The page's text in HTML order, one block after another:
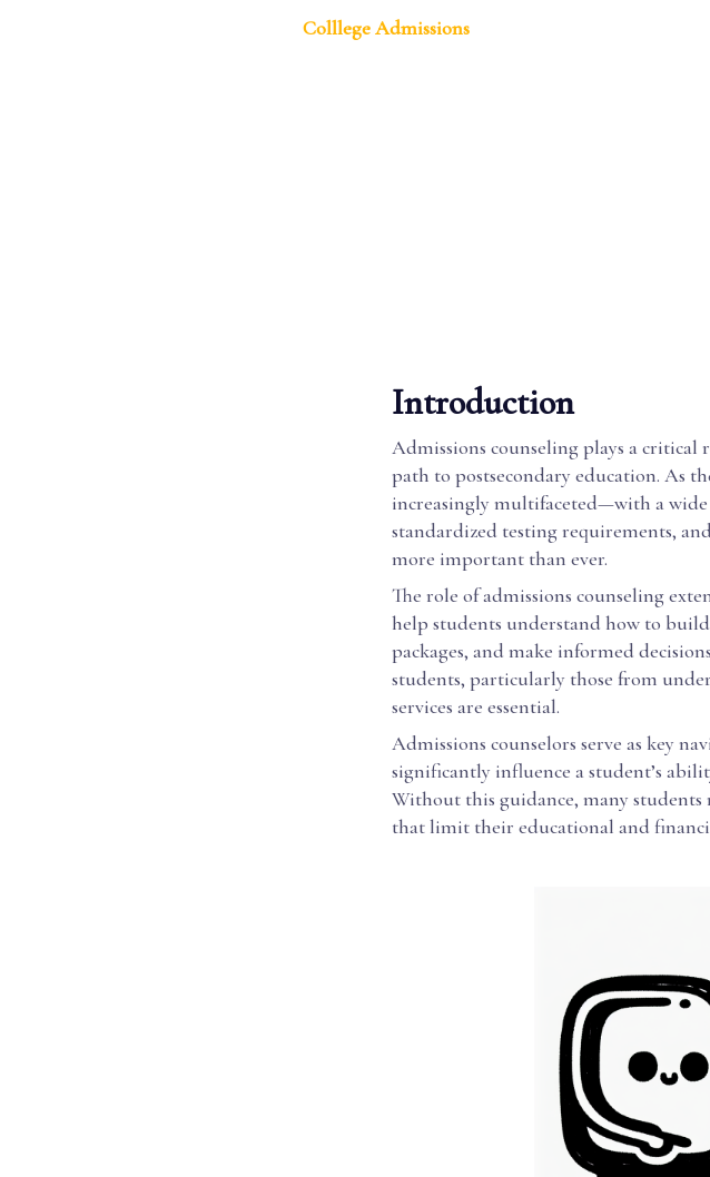
Colllege Admissions
Introduction
Admissions counseling plays a
path to postsecondary education. As
increasingly multifaceted—with a
standardized testing requirements,
more important than ever.
The role of admissions counseling
help students understand how to
packages, and make informed
students, particularly those from
services are essential.
Admissions counselors serve as key
significantly influence a student’s
Without this guidance, many
that limit their educational and